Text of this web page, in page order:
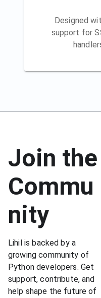
Designed
support for
Join the
Commu
nity
Lihil is backed by a
growing community of
Python developers. Get
support, contribute, and
help shape the future of